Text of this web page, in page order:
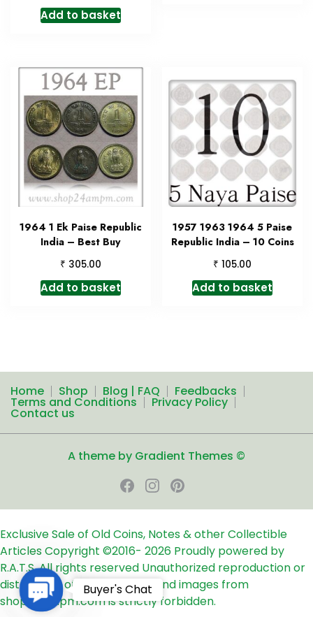
Add to basket
1964 1 Ek Paise Republic
India – Best Buy
₹ 305.00
Add to basket
1957 1963 1964 5 Paise
Republic India – 10 Coins
₹ 105.00
Add to basket
Home Shop Blog | FAQ Feedbacks
Terms and Conditions Privacy Policy
Contact us
A theme by Gradient Themes ©
Exclusive Sale of Old Coins, Notes & other Collectible
ArticlesCopyright ©2016- 2026 Proudly powered by
R.A.T.S. All rights reserved Unauthorized reproduction or
distribution of any text, links and images from
shop24ampm.com is strictly forbidden.
Contact
Us
Buyer's Chat